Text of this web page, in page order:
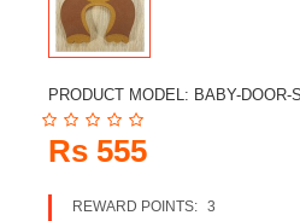
Electronics
Smart Home Automation
Home & Interiors
More Categories
PRODUCT MODEL: BABY-DOOR-
Rs 555
REWARD POINTS: 3